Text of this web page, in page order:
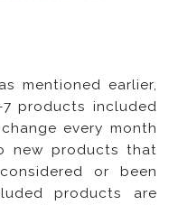
mentioned earlier,
products included
every month
new products that
or been
products are